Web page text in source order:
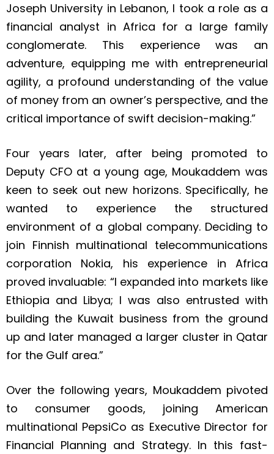
Joseph University in Lebanon, I took a role as a
financial analyst in Africa for a large family
conglomerate. This experience was an
adventure, equipping me with entrepreneurial
agility, a profound understanding of the value
of money from an owner’s perspective, and the
critical importance of swift decision-making.”
Four years later, after being promoted to
Deputy CFO at a young age, Moukaddem was
keen to seek out new horizons. Specifically, he
wanted to experience the structured
environment of a global company. Deciding to
join Finnish multinational telecommunications
corporation Nokia, his experience in Africa
proved invaluable: “I expanded into markets like
Ethiopia and Libya; I was also entrusted with
building the Kuwait business from the ground
up and later managed a larger cluster in Qatar
for the Gulf area.”
Over the following years, Moukaddem pivoted
to consumer goods, joining American
multinational PepsiCo as Executive Director for
Financial Planning and Strategy. In this fast-